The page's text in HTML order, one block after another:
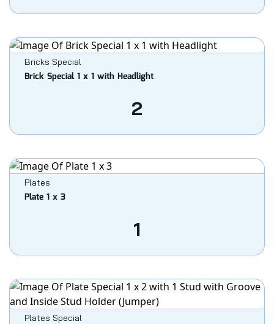
Bricks Special
Brick Special 1 x 1 with Headlight
2
Plates
Plate 1 x 3
1
Plates Special